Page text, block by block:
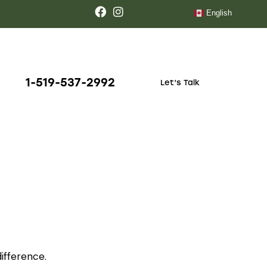
English
1-519-537-2992 Let’s Talk